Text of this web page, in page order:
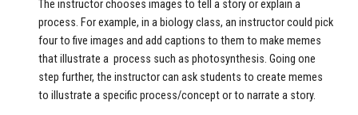
The instructor chooses images to tell a story or explain a
process. For example, in a biology class, an instructor could pick
four to five images and add captions to them to make memes
that illustrate a process such as photosynthesis. Going one
step further, the instructor can ask students to create memes
to illustrate a specific process/concept or to narrate a story.